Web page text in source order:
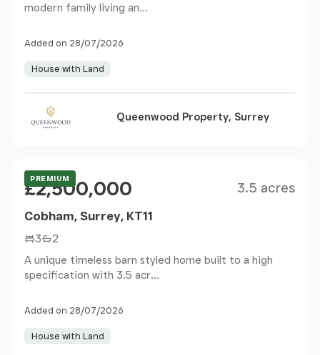
modern family living an...
Added on 28/07/2026
House with Land
Queenwood Property, Surrey
PREMIUM
Price
Guide Price
£2,500,000 3.5 acres
Cobham, Surrey, KT11
3
2
A unique timeless barn styled home built to a high
specification with 3.5 acr...
Added on 28/07/2026
House with Land